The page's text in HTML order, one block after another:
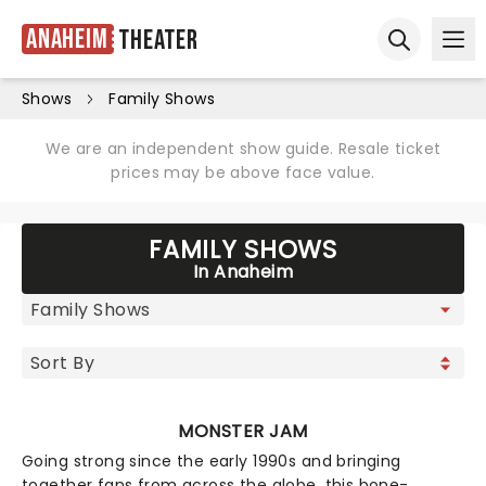
Anaheim Theater
Shows Family Shows
We are an independent show guide. Resale ticket
prices may be above face value.
FAMILY SHOWS
In Anaheim
MONSTER JAM
Going strong since the early 1990s and bringing